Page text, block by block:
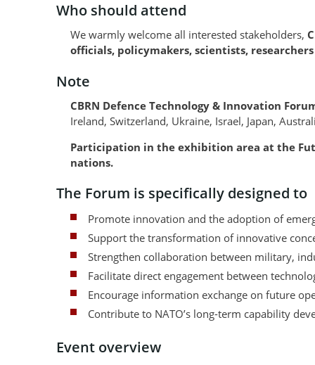
Who should attend
We warmly welcome all interested stakeholders,
officials, policymakers, scientists,
Note
CBRN Defence Technology & Innovation
Ireland, Switzerland, Ukraine, Israel, Japan,
Participation in the exhibition area at the
nations.
The Forum is specifically designed to
Promote innovation and the adoption of
Support the transformation of innovative
Strengthen collaboration between military,
Facilitate direct engagement between
Encourage information exchange on future
Contribute to NATO’s long-term capability
Event overview